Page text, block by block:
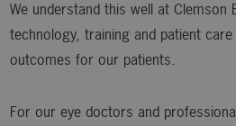
We understand this well at Clemson
technology, training and patient
outcomes for our patients.
For our eye doctors and